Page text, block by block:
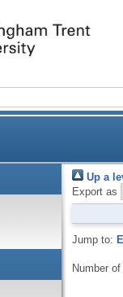
Up a
Export as
Jump to:
Number